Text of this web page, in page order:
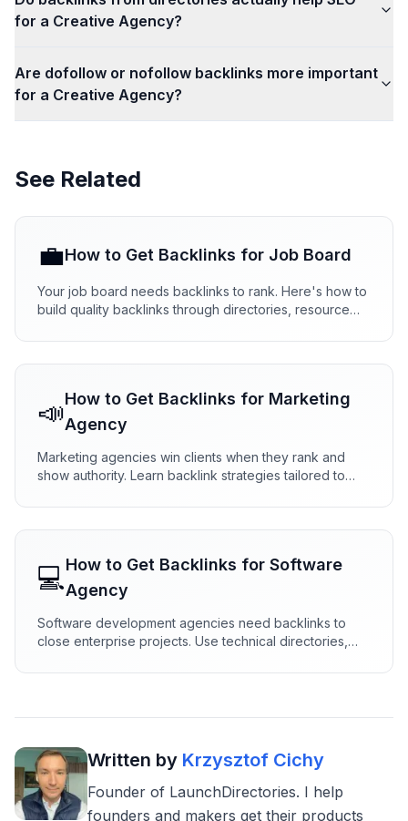
for a Creative Agency?
Are dofollow or nofollow backlinks more important
for a Creative Agency?
See Related
💼How to Get Backlinks for Job Board
Your job board needs backlinks to rank. Here's how to
build quality backlinks through directories, resource
📣How to Get Backlinks for Marketing
Agency
Marketing agencies win clients when they rank and
show authority. Learn backlink strategies tailored to
partnerships that attract leads.
💻How to Get Backlinks for Software
Agency
Software development agencies need backlinks to
close enterprise projects. Use technical directories,
authority that wins RFPs.
Written by Krzysztof Cichy
Founder of LaunchDirectories. I help
founders and makers get their products